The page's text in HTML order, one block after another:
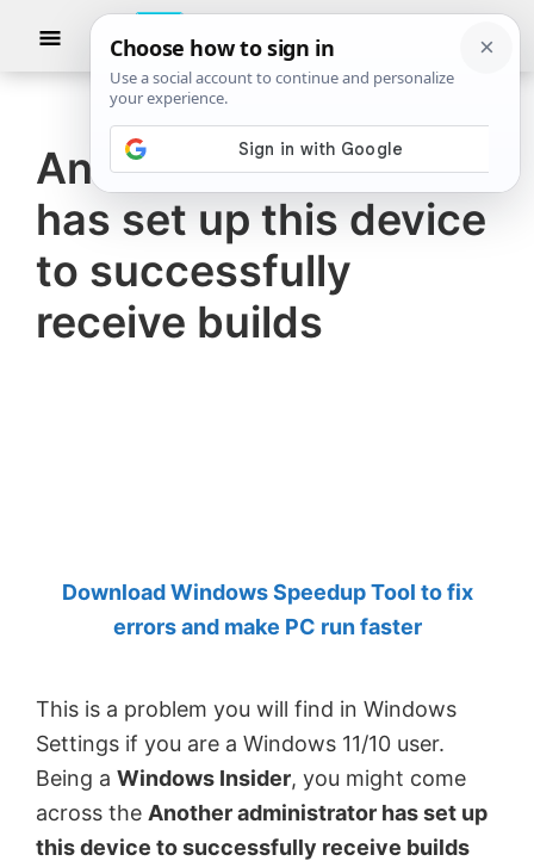
The
Windows
Club
TheWindowsClub
authentic
Windows
11,
10
tips,
Anand
Khanse,
Show
Another administrator
has set up this device
to successfully
receive builds
Download Windows Speedup Tool to fix
errors and make PC run faster
This is a problem you will find in Windows
Settings if you are a Windows 11/10 user.
Being a Windows Insider, you might come
across the Another administrator has set up
this device to successfully receive builds